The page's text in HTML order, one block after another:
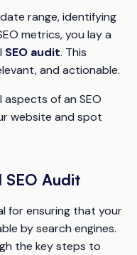
range, identifying
metrics, you lay a
SEO audit. This
and actionable.
of an SEO
website and spot
SEO Audit
for ensuring that your
by search engines.
the key steps to